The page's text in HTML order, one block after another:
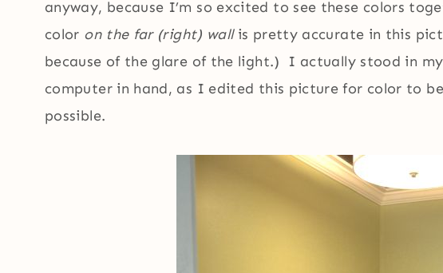
anyway, because I’m so excited to see these colors
color on the far (right) wallis pretty accurate in this
because of the glare of the light.) I actually stood in
computer in hand, as I edited this picture for color to
possible.